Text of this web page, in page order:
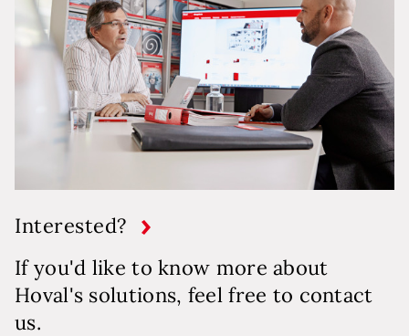
Interested?
If you'd like to know more about
Hoval's solutions, feel free to contact
us.